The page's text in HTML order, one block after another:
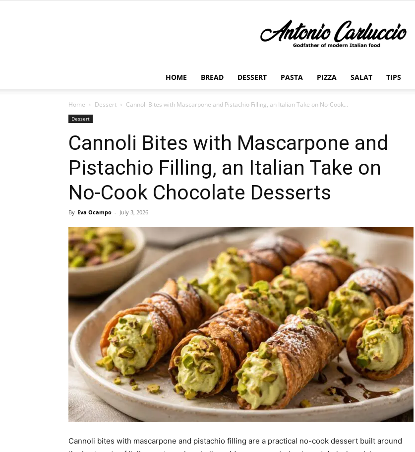
Antonio
Carluccio
HOME BREAD DESSERT PASTA PIZZA SALAT TIPS
Home Dessert Cannoli Bites with Mascarpone and Pistachio Filling, an Italian Take on No-Cook...
Dessert
Cannoli Bites with Mascarpone and
Pistachio Filling, an Italian Take on
No-Cook Chocolate Desserts
By Eva Ocampo - July 3, 2026
Cannoli bites with mascarpone and pistachio filling are a practical no-cook dessert built around